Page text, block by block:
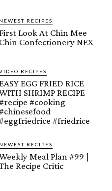
NEWEST RECIPES
First Look At Chin Mee
Chin Confectionery NEX
RECIPES
EGG FRIED RICE
SHRIMP RECIPE
#cooking
#friedrice
NEWEST RECIPES
Meal Plan #99 |
Recipe Critic